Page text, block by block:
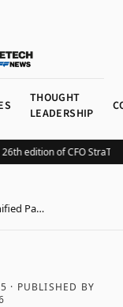
THOUGHT
LEADERSHIP
edition of CFO
Pa…
· PUBLISHED BY